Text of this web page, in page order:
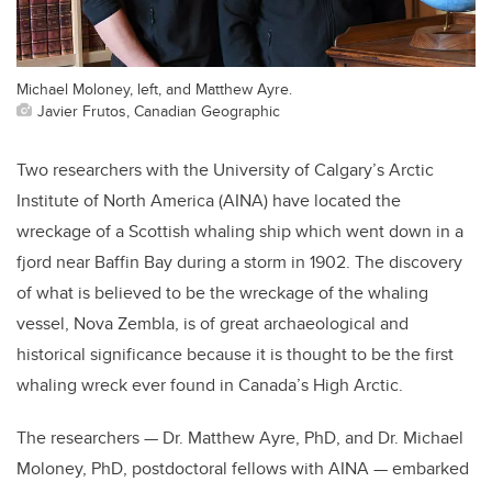
Michael Moloney, left, and Matthew Ayre.
Javier Frutos, Canadian Geographic
Two researchers with the University of Calgary’s Arctic
Institute of North America (AINA) have located the
wreckage of a Scottish whaling ship which went down in a
fjord near Baffin Bay during a storm in 1902. The discovery
of what is believed to be the wreckage of the whaling
vessel, Nova Zembla, is of great archaeological and
historical significance because it is thought to be the first
whaling wreck ever found in Canada’s High Arctic.
The researchers — Dr. Matthew Ayre, PhD, and Dr. Michael
Moloney, PhD, postdoctoral fellows with AINA — embarked